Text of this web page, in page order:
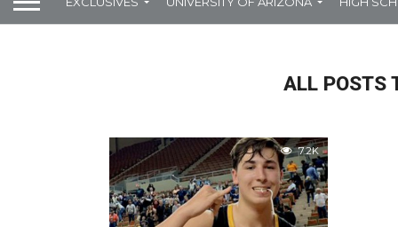
ALL POSTS
7.2K